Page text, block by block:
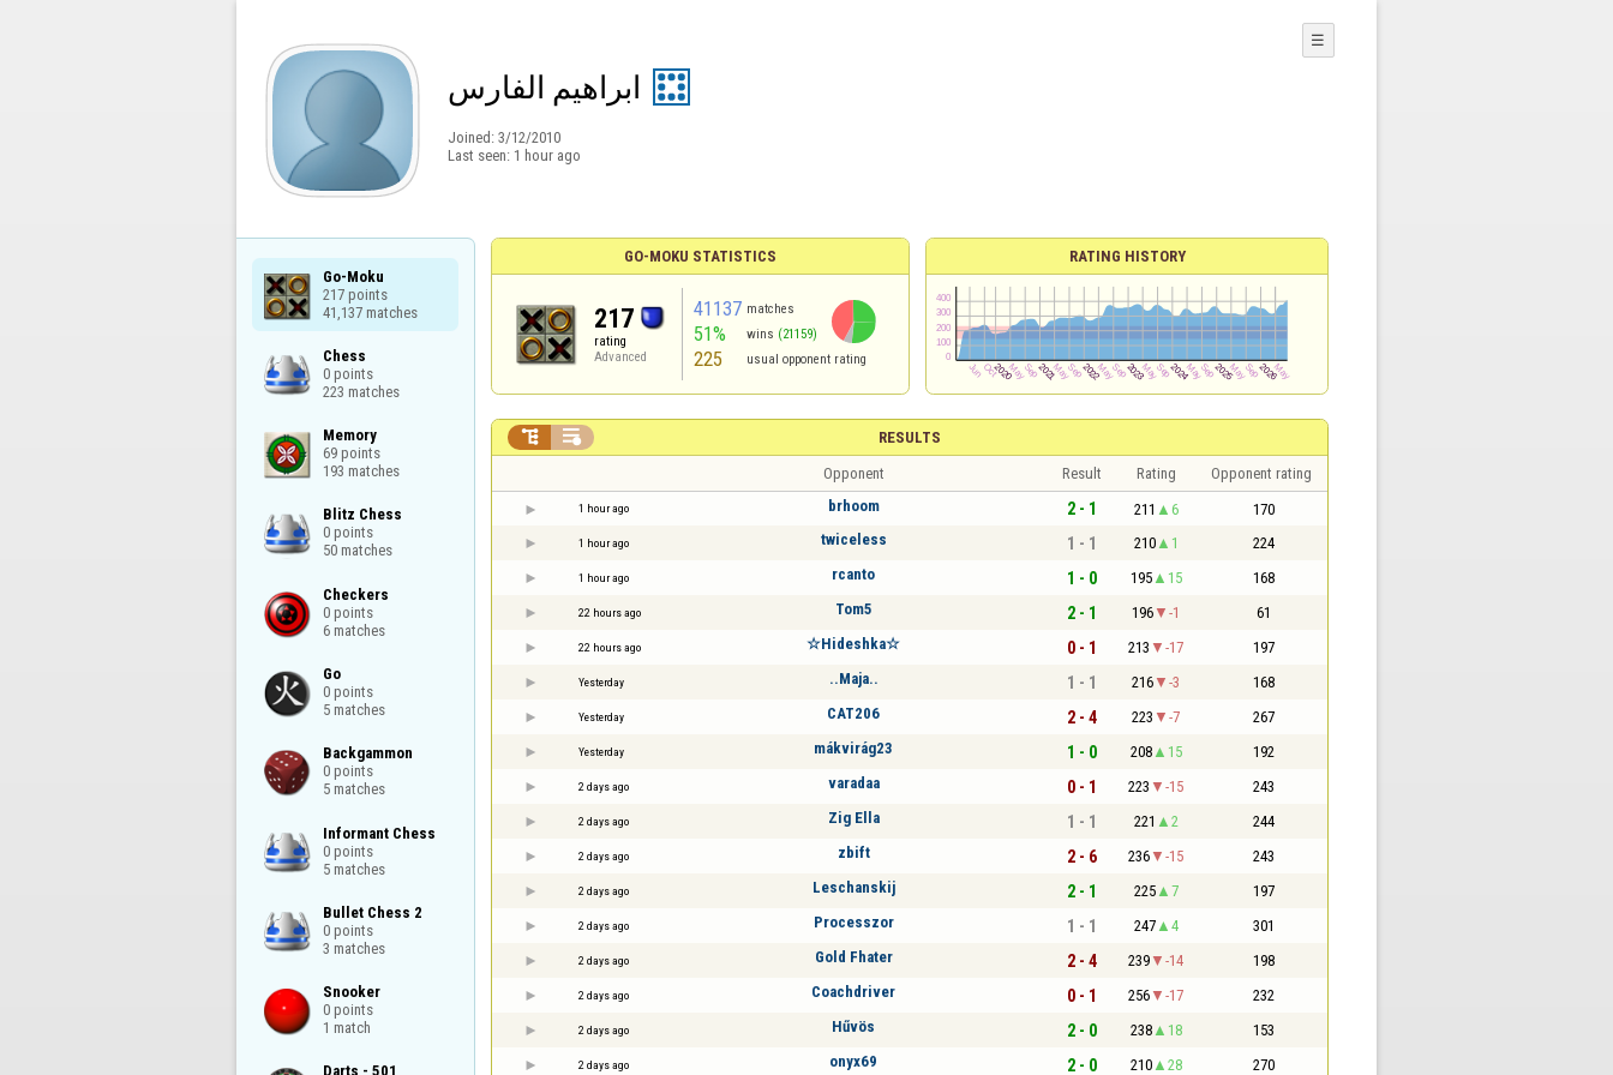
ابراهيم الفارس
Joined: 3/12/2010
Last seen: 1 hour ago
☰
Go-Moku
217 points
41,137 matches
Chess
0 points
223 matches
Memory
69 points
193 matches
Blitz Chess
0 points
50 matches
Checkers
0 points
6 matches
Go
0 points
5 matches
Backgammon
0 points
5 matches
Informant Chess
0 points
5 matches
Bullet Chess 2
0 points
3 matches
Snooker
0 points
1 match
Darts - 501
GO-MOKU STATISTICS
217
rating
Advanced
41137 matches
51% wins (21159)
225 usual opponent rating
RATING HISTORY
RESULTS
 
Opponent Result Rating Opponent rating
1 hour ago brhoom 2 - 1 211 6 170
1 hour ago twiceless 1 - 1 210 1 224
1 hour ago rcanto 1 - 0 195 15 168
22 hours ago Tom5 2 - 1 196 -1 61
22 hours ago ☆Hideshka☆ 0 - 1 213 -17 197
Yesterday ..Maja.. 1 - 1 216 -3 168
Yesterday CAT206 2 - 4 223 -7 267
Yesterday mákvirág23 1 - 0 208 15 192
2 days ago varadaa 0 - 1 223 -15 243
2 days ago Zig Ella 1 - 1 221 2 244
2 days ago zbift 2 - 6 236 -15 243
2 days ago Leschanskij 2 - 1 225 7 197
2 days ago Processzor 1 - 1 247 4 301
2 days ago Gold Fhater 2 - 4 239 -14 198
2 days ago Coachdriver 0 - 1 256 -17 232
2 days ago Hűvös 2 - 0 238 18 153
2 days ago onyx69 2 - 0 210 28 270